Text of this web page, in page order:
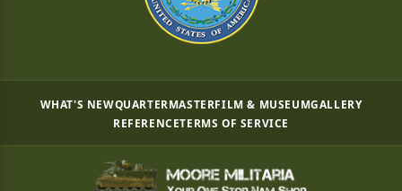
WHAT'S NEWQUARTERMASTERFILM & MUSEUMGALLERY
REFERENCETERMS OF SERVICE